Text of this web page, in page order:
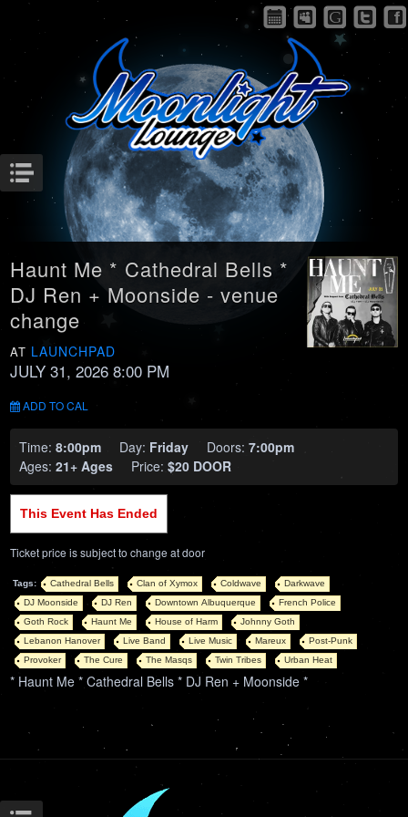
Menu
Haunt Me * Cathedral Bells *
DJ Ren + Moonside - venue
change
AT LAUNCHPAD
JULY 31, 2026 8:00 PM
ADD TO CAL
Time:8:00pm Day: Friday Doors:7:00pm
Ages:21+ Ages Price:$20 DOOR
This Event Has Ended
Ticket price is subject to change at door
Tags: Cathedral Bells Clan of Xymox Coldwave
Darkwave
DJ Moonside
DJ Ren Downtown Albuquerque
French Police
Goth Rock
Haunt Me House of Harm
Johnny Goth
Lebanon Hanover
Live Band Live Music Mareux
Post-Punk
Provoker
The Cure The Masqs Twin Tribes Urban Heat
* Haunt Me * Cathedral Bells * DJ Ren + Moonside *